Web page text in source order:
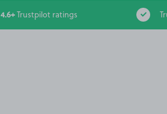
4.6+Trustpilot ratings